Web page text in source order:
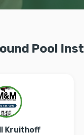
Pool
Kruithoff